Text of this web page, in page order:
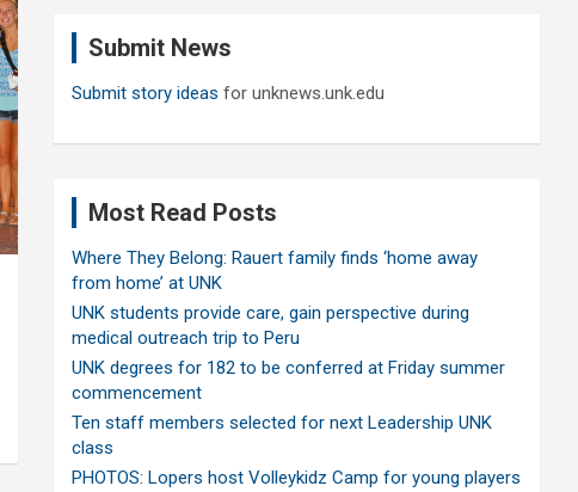
Submit News
Submit story ideas for unknews.unk.edu
Most Read Posts
Where They Belong: Rauert family finds ‘home away
from home’ at UNK
UNK students provide care, gain perspective during
medical outreach trip to Peru
UNK degrees for 182 to be conferred at Friday summer
commencement
Ten staff members selected for next Leadership UNK
class
PHOTOS: Lopers host Volleykidz Camp for young players